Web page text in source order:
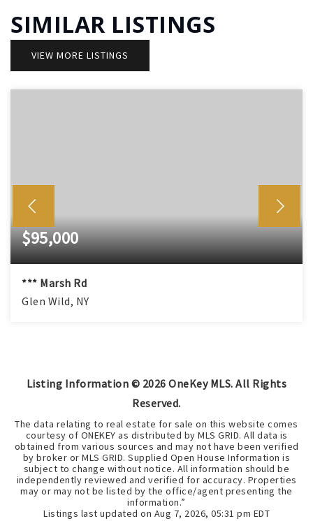
SIMILAR LISTINGS
VIEW MORE LISTINGS
$95,000
*** Marsh Rd
Glen Wild, NY
Listing Information © 2026 OneKey MLS. All Rights
Reserved.
The data relating to real estate for sale on this website comes
courtesy of ONEKEY as distributed by MLS GRID. All data is
obtained from various sources and may not have been verified
by broker or MLS GRID. Supplied Open House Information is
subject to change without notice. All information should be
independently reviewed and verified for accuracy. Properties
may or may not be listed by the office/agent presenting the
information.”
Listings last updated on Aug 7, 2026, 05:31 pm EDT